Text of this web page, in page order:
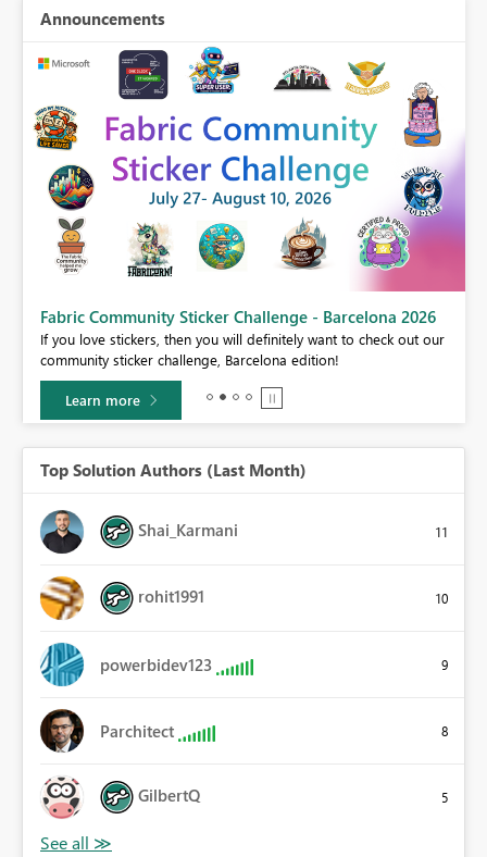
Announcements
Fabric Community Sticker Challenge - Barcelona 2026
If you love stickers, then you will definitely want to check out our
community sticker challenge, Barcelona edition!
Learn more
Top Solution Authors (Last Month)
Shai_Karmani 11
rohit1991 10
powerbidev123 9
Parchitect 8
GilbertQ 5